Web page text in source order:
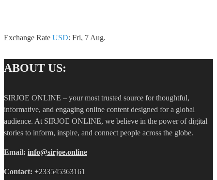
Exchange Rate USD: Fri, 7 Aug.
ABOUT US:
SIRJOE ONLINE – your most trusted source for thoughtful,
informative, and engaging online content designed for a global
audience. At SIRJOE ONLINE, we believe in the power of digital
stories to inform, inspire, and connect people across the globe.
Email: info@sirjoe.online
Contact: +233545363161